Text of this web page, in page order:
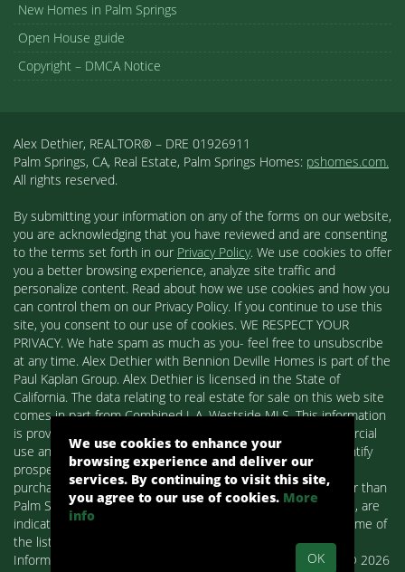
New Homes in Palm Springs
Open House guide
Copyright – DMCA Notice
Alex Dethier, REALTOR® – DRE 01926911
Palm Springs, CA, Real Estate, Palm Springs Homes: pshomes.com.
All rights reserved.
By submitting your information on any of the forms on our website,
you are acknowledging that you have reviewed and are consenting
to the terms set forth in our Privacy Policy. We use cookies to offer
you a better browsing experience, analyze site traffic and
personalize content. Read about how we use cookies and how you
can control them on our Privacy Policy. If you continue to use this
site, you consent to our use of cookies. WE RESPECT YOUR
PRIVACY. We hate spam as much as you- feel free to unsubscribe
at any time. Alex Dethier with Bennion Deville Homes is part of the
Paul Kaplan Group. Alex Dethier is licensed in the State of
California. The data relating to real estate for sale on this web site
comes in part from Combined L.A. Westside MLS. This information
is provided exclusively for consumers' personal, non-commercial
use and may not be used for any purpose other than to identify
prospective properties consumers may be interested in
purchasing. Real estate listings held by brokerage firms other than
Palm Springs Homes / Alex Dethier / Bennion Deville Homes, are
indicated by detailed information about them such as the name of
the listing firms and agents.
Information deemed reliable but not guaranteed. Copyright© 2026
We use cookies to enhance your
browsing experience and deliver our
services. By continuing to visit this site,
you agree to our use of cookies. More
info
OK